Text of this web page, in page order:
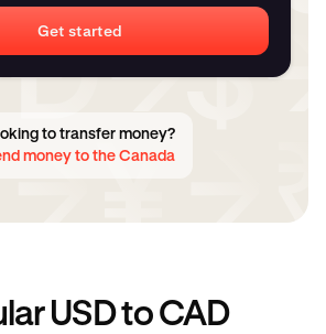
Get started
to transfer money?
money to the Canada
USD to CAD